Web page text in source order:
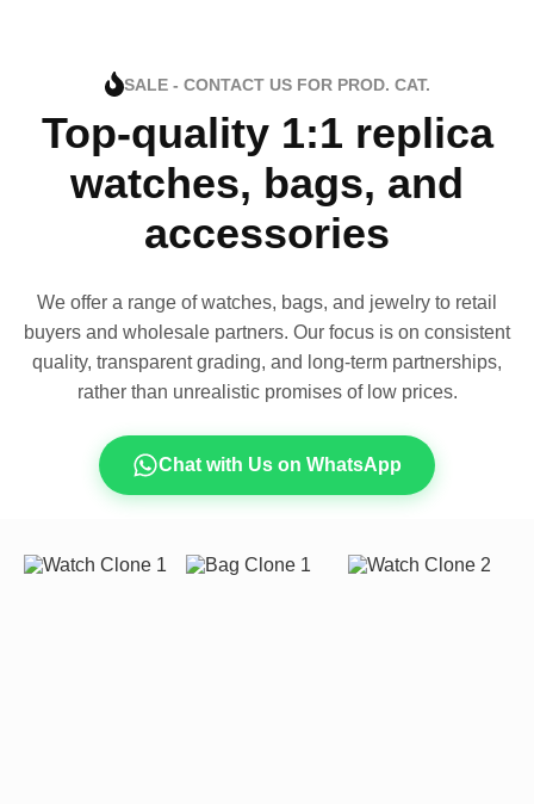
SALE - CONTACT US FOR PROD. CAT.
Top-quality 1:1 replica
watches, bags, and
accessories
We offer a range of watches, bags, and jewelry to retail
buyers and wholesale partners. Our focus is on consistent
quality, transparent grading, and long-term partnerships,
rather than unrealistic promises of low prices.
Chat with Us on WhatsApp